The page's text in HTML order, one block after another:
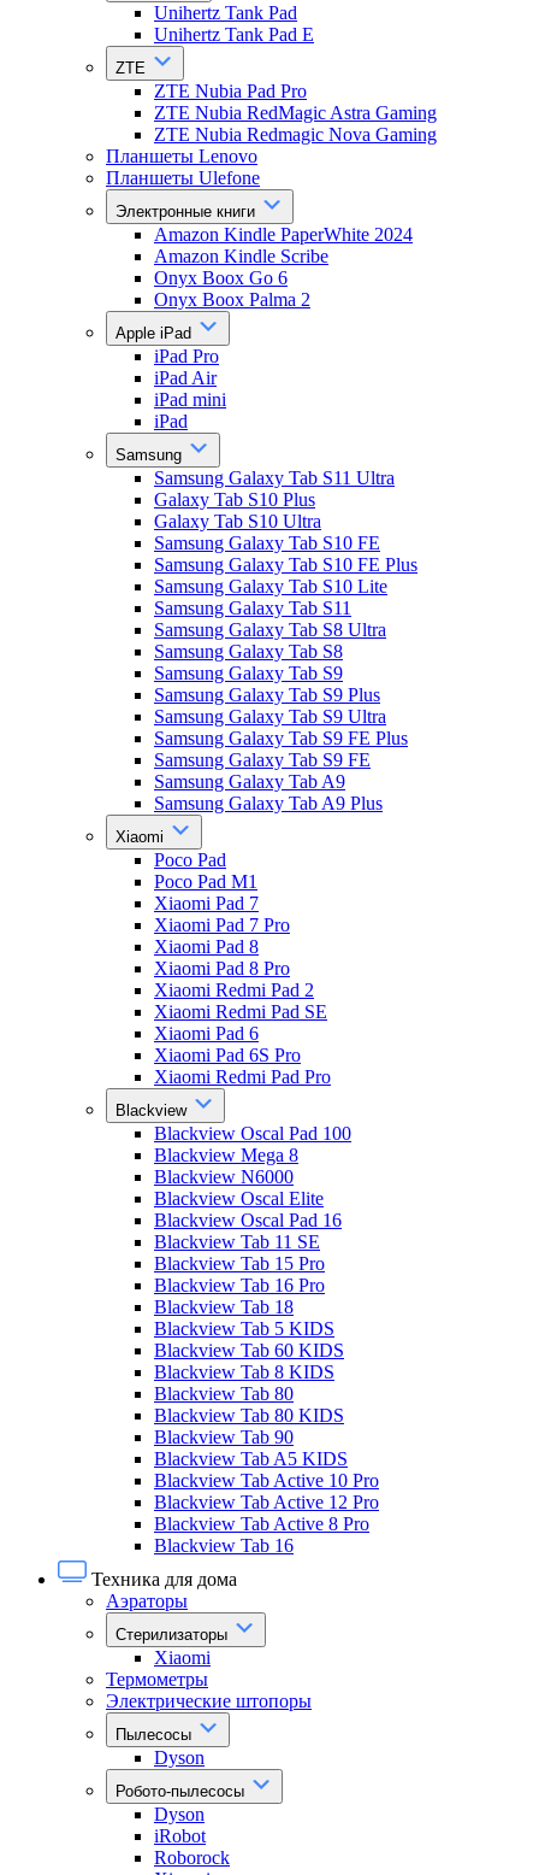
Unihertz Tank Pad
Unihertz Tank Pad E
ZTE
ZTE Nubia Pad Pro
ZTE Nubia RedMagic Astra Gaming
ZTE Nubia Redmagic Nova Gaming
Планшеты Lenovo
Планшеты Ulefone
Электронные книги
Amazon Kindle PaperWhite 2024
Amazon Kindle Scribe
Onyx Boox Go 6
Onyx Boox Palma 2
Apple iPad
iPad Pro
iPad Air
iPad mini
iPad
Samsung
Samsung Galaxy Tab S11 Ultra
Galaxy Tab S10 Plus
Galaxy Tab S10 Ultra
Samsung Galaxy Tab S10 FE
Samsung Galaxy Tab S10 FE Plus
Samsung Galaxy Tab S10 Lite
Samsung Galaxy Tab S11
Samsung Galaxy Tab S8 Ultra
Samsung Galaxy Tab S8
Samsung Galaxy Tab S9
Samsung Galaxy Tab S9 Plus
Samsung Galaxy Tab S9 Ultra
Samsung Galaxy Tab S9 FE Plus
Samsung Galaxy Tab S9 FE
Samsung Galaxy Tab A9
Samsung Galaxy Tab A9 Plus
Xiaomi
Poco Pad
Poco Pad M1
Xiaomi Pad 7
Xiaomi Pad 7 Pro
Xiaomi Pad 8
Xiaomi Pad 8 Pro
Xiaomi Redmi Pad 2
Xiaomi Redmi Pad SE
Xiaomi Pad 6
Xiaomi Pad 6S Pro
Xiaomi Redmi Pad Pro
Blackview
Blackview Oscal Pad 100
Blackview Mega 8
Blackview N6000
Blackview Oscal Elite
Blackview Oscal Pad 16
Blackview Tab 11 SE
Blackview Tab 15 Pro
Blackview Tab 16 Pro
Blackview Tab 18
Blackview Tab 5 KIDS
Blackview Tab 60 KIDS
Blackview Tab 8 KIDS
Blackview Tab 80
Blackview Tab 80 KIDS
Blackview Tab 90
Blackview Tab A5 KIDS
Blackview Tab Active 10 Pro
Blackview Tab Active 12 Pro
Blackview Tab Active 8 Pro
Blackview Tab 16
Техника для дома
Аэраторы
Стерилизаторы
Xiaomi
Термометры
Электрические штопоры
Пылесосы
Dyson
Робото-пылесосы
Dyson
iRobot
Roborock